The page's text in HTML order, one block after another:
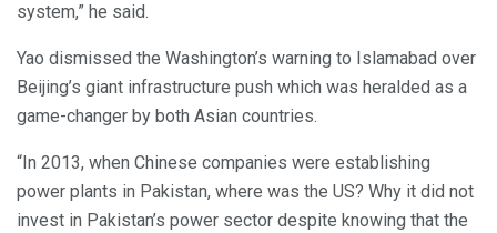
system,” he said.
Yao dismissed the Washington’s warning to Islamabad over
Beijing’s giant infrastructure push which was heralded as a
game-changer by both Asian countries.
“In 2013, when Chinese companies were establishing
power plants in Pakistan, where was the US? Why it did not
invest in Pakistan’s power sector despite knowing that the